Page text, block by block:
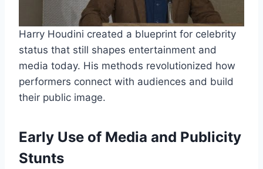
Harry Houdini created a blueprint for celebrity
status that still shapes entertainment and
media today. His methods revolutionized how
performers connect with audiences and build
their public image.
Early Use of Media and Publicity
Stunts